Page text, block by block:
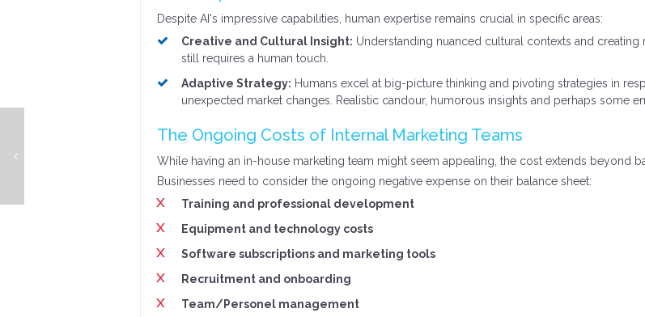
Despite AI's impressive capabilities, human expertise remains crucial in specific areas:
Creative and Cultural Insight: Understanding nuanced cultural contexts and creating
still requires a human touch.
Adaptive Strategy: Humans excel at big-picture thinking and pivoting strategies in
unexpected market changes. Realistic candour, humorous insights and perhaps some
The Ongoing Costs of Internal Marketing Teams
While having an in-house marketing team might seem appealing, the cost extends beyond
Businesses need to consider the ongoing negative expense on their balance sheet:
Training and professional development
Equipment and technology costs
Software subscriptions and marketing tools
Recruitment and onboarding
Team/Personel management
Ch-ch-ch-ch-changes (Turn and face the strange) - Change Management 101